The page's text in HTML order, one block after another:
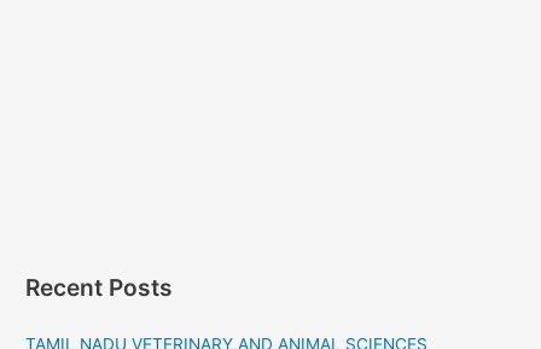
Recent Posts
TAMIL NADU VETERINARY AND ANIMAL SCIENCES